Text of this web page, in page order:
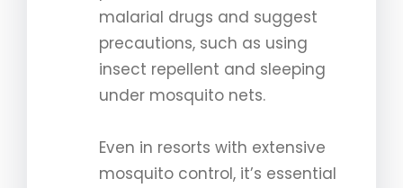
malarial drugs and suggest
precautions, such as using
insect repellent and sleeping
under mosquito nets.
Even in resorts with extensive
mosquito control, it’s essential